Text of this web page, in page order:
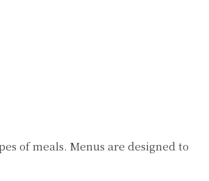
of meals. Menus are designed to